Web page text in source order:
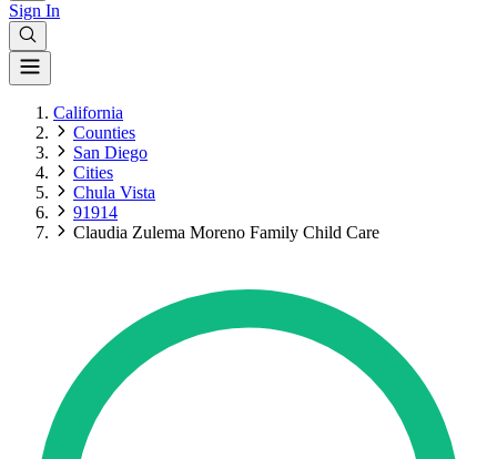
Sign In
California
Counties
San Diego
Cities
Chula Vista
91914
Claudia Zulema Moreno Family Child Care